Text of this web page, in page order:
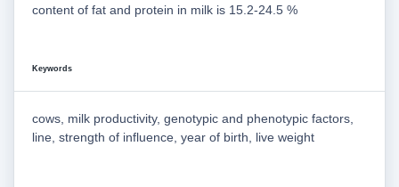
content of fat and protein in milk is 15.2-24.5 %
Keywords
cows, milk productivity, genotypic and phenotypic factors,
line, strength of influence, year of birth, live weight